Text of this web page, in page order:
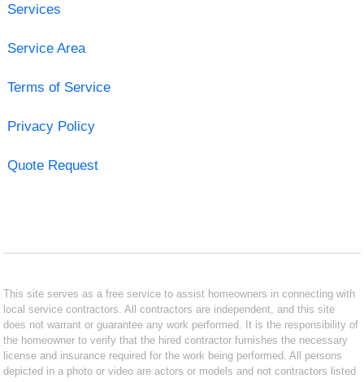
Services
Service Area
Terms of Service
Privacy Policy
Quote Request
This site serves as a free service to assist homeowners in connecting with
local service contractors. All contractors are independent, and this site
does not warrant or guarantee any work performed. It is the responsibility of
the homeowner to verify that the hired contractor furnishes the necessary
license and insurance required for the work being performed. All persons
depicted in a photo or video are actors or models and not contractors listed